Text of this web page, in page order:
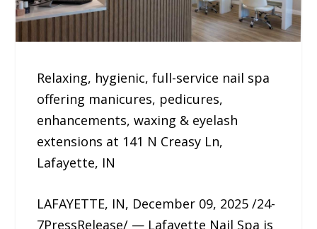
Relaxing, hygienic, full-service nail spa
offering manicures, pedicures,
enhancements, waxing & eyelash
extensions at 141 N Creasy Ln,
Lafayette, IN
LAFAYETTE, IN, December 09, 2025 /24-
7PressRelease/ — Lafayette Nail Spa is